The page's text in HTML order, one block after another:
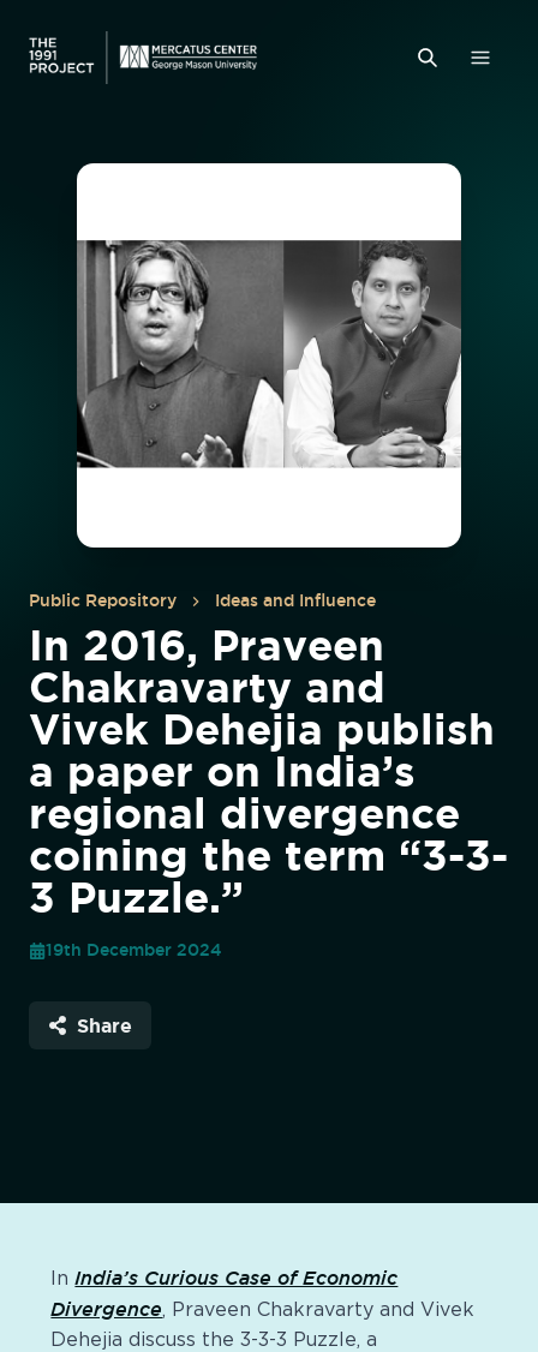
Public Repository Ideas and Influence
In 2016, Praveen
Chakravarty and
Vivek Dehejia publish
a paper on India’s
regional divergence
coining the term “3-3-
3 Puzzle.”
19th December 2024
Share
InIndia’s Curious Case of Economic
Divergence, Praveen Chakravarty and Vivek
Dehejia discuss the 3-3-3 Puzzle, a